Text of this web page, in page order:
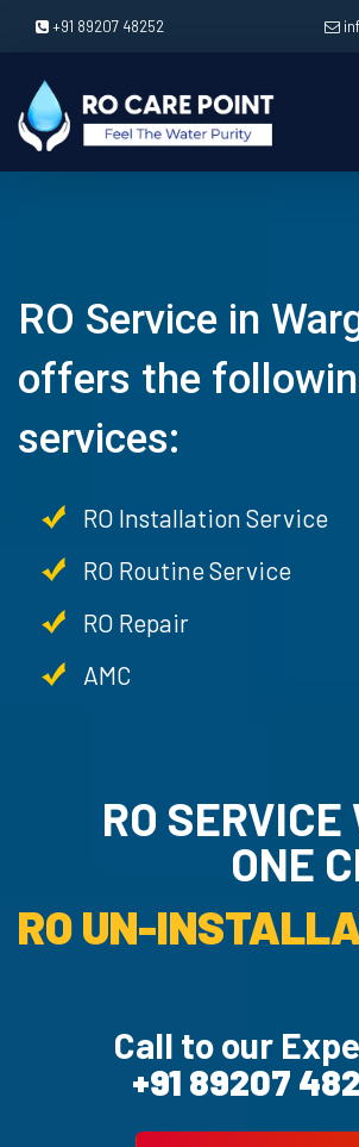
+91 89207 48252
RO Service in
offers the
services:
RO Installation Service
RO Routine Service
RO Repair
AMC
RO SERVICE
ONE
RO UN-
Call to our
+91 89207